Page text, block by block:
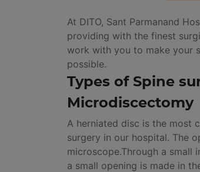
At DITO, Sant Parmanand
providing with the finest
work with you to make your
possible.
Types of Spine
Microdiscectomy
A herniated disc is the most
surgery in our hospital. The
microscope.Through a small
a small opening is made in